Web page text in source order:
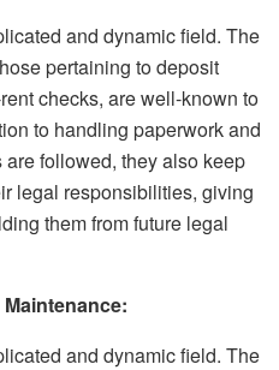
and dynamic field. The
pertaining to deposit
checks, are well-known to
to handling paperwork and
followed, they also keep
legal responsibilities, giving
them from future legal
and dynamic field. The